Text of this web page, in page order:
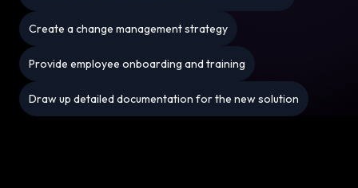
Create a change management strategy
Provide employee onboarding and training
Draw up detailed documentation for the new solution